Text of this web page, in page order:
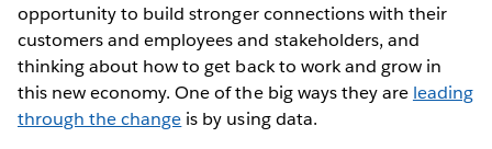
opportunity to build stronger connections with their
customers and employees and stakeholders, and
thinking about how to get back to work and grow in
this new economy. One of the big ways they are leading
through the change is by using data.